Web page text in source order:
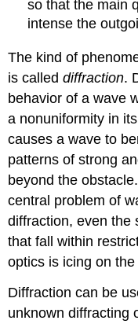
so that the main
intense the
The kind of
is calleddiffraction.
behavior of a wave
a nonuniformity in
causes a wave to
patterns of strong
beyond the
central problem of
diffraction, even the
that fall within
optics is icing on the
Diffraction can be
unknown diffracting